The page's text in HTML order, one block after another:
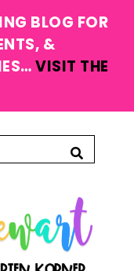
BLOG FOR
&
VISIT THE